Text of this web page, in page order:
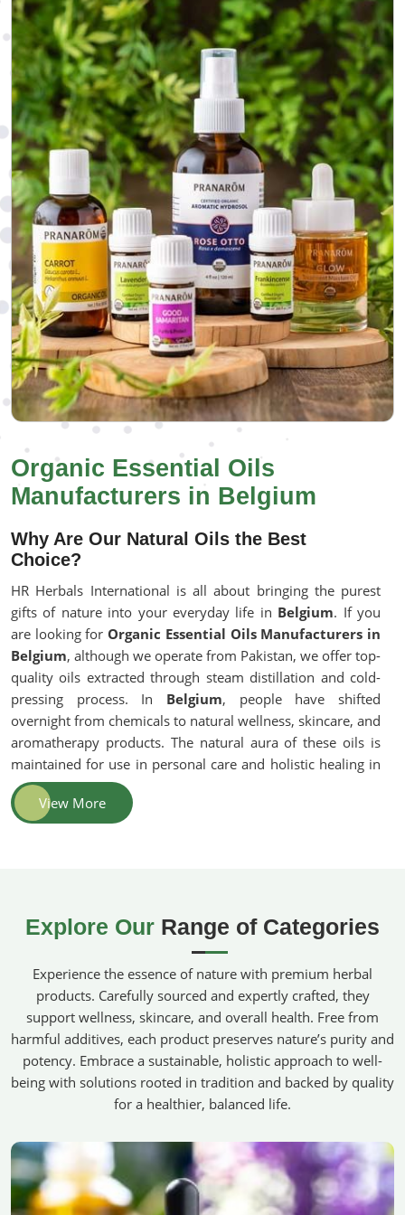
Organic Essential Oils
Manufacturers in Belgium
Why Are Our Natural Oils the Best
Choice?
HR Herbals International is all about bringing the purest
gifts of nature into your everyday life in Belgium. If you
are looking for Organic Essential Oils Manufacturers in
Belgium, although we operate from Pakistan, we offer top-
quality oils extracted through steam distillation and cold-
pressing process. In Belgium, people have shifted
overnight from chemicals to natural wellness, skincare, and
aromatherapy products. The natural aura of these oils is
maintained for use in personal care and holistic healing in
Belgium.
100% Pure & Natural
living.
Sustainably Sourced
: Ethically grown on organic farms
for maximum purity and potency.
Where Can You Find The Best Chemical-
Free Alternatives?
Organic Essential Oils in Belgium
Our products make people more aware of what goes on
Belgium
. For those looking for
Organic Essential Oils in
Belgium , despite being based in Pakistan, we provide you
with a wide range of certified organic oils renowned for
their purity, fragrance, and efficacy. Whether for personal
View More
Explore Our Range of Categories
Experience the essence of nature with premium herbal
products. Carefully sourced and expertly crafted, they
support wellness, skincare, and overall health. Free from
harmful additives, each product preserves nature’s purity and
potency. Embrace a sustainable, holistic approach to well-
being with solutions rooted in tradition and backed by quality
for a healthier, balanced life.